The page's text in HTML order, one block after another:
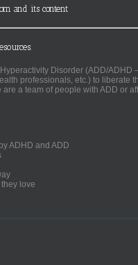
and its content
Disorder (ADD/ADHD
professionals, etc.) to liberate
a team of people with ADD or
ADHD and ADD
love